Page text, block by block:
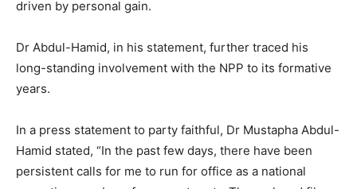
driven by personal gain.
Dr Abdul-Hamid, in his statement, further traced his
long-standing involvement with the NPP to its formative
years.
In a press statement to party faithful, Dr Mustapha Abdul-
Hamid stated, “In the past few days, there have been
persistent calls for me to run for office as a national